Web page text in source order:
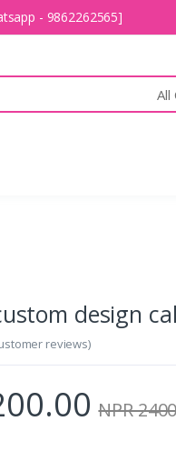
- 9862262565]
All
design
reviews)
NPR